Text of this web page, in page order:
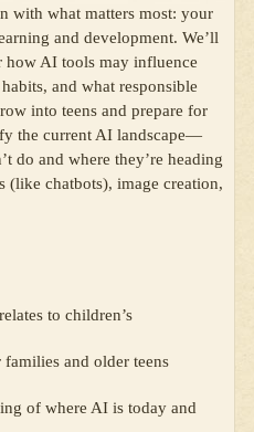
with what matters most: your
and development. We’ll
how AI tools may influence
and what responsible
into teens and prepare for
the current AI landscape—
do and where they’re heading
chatbots), image creation,
to children’s
and older teens
of where AI is today and